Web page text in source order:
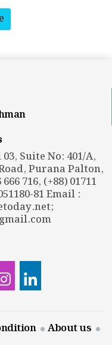
Suite No: 401/A,
Purana Palton,
716, (+88) 01711
81 Email :
;
About us